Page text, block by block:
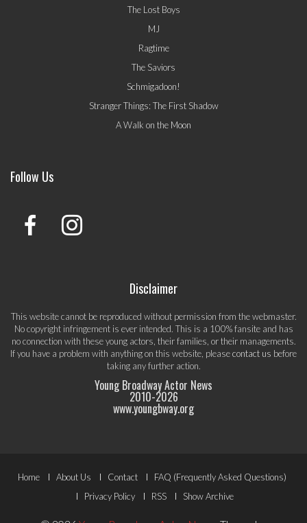
The Lost Boys
MJ
Ragtime
The Saviors
Schmigadoon!
Stranger Things: The First Shadow
A Walk on the Moon
Follow Us
Disclaimer
This website cannot be reproduced without permission from the webmaster.
No copyright infringement is ever intended. This is a 100% fansite and has
no connection with these young actors, their families, or their managements.
If you have a problem with anything on this website, pleasecontact us before
taking any further action.
Young Broadway Actor News
2010-2026
www.youngbway.org
Footer
Menu
Home About Us Contact
FAQ (Frequently Asked Questions)
Privacy Policy
RSS Show Archive